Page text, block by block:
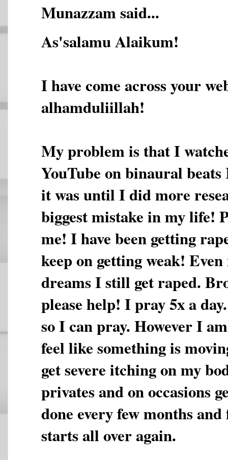
Munazzam said...
As'salamu Alaikum!
I have come across your
alhamduliillah!
My problem is that I
YouTube on binaural
it was until I did more
biggest mistake in my life!
me! I have been getting
keep on getting weak!
dreams I still get raped.
please help! I pray 5x a
so I can pray. However I
feel like something is
get severe itching on my
privates and on occasions
done every few months
starts all over again.